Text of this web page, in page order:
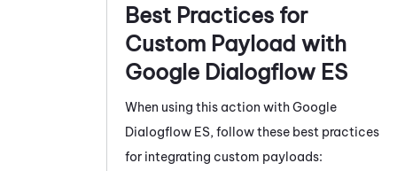
Best Practices for
Custom Payload with
Google Dialogflow ES
When using this action withGoogle
Dialogflow ES, follow these best practices
for integrating custom payloads: